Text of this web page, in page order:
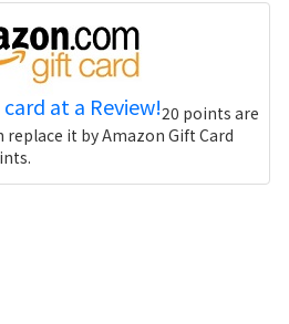
at a Review!20 points are
replace it by Amazon Gift Card